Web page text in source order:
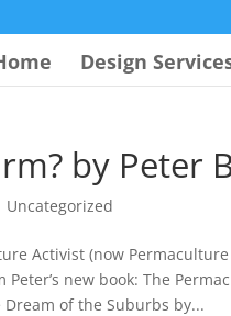
Design
by Peter
Uncategorized
Activist (now Permaculture
Peter’s new book: The
Dream of the Suburbs by...